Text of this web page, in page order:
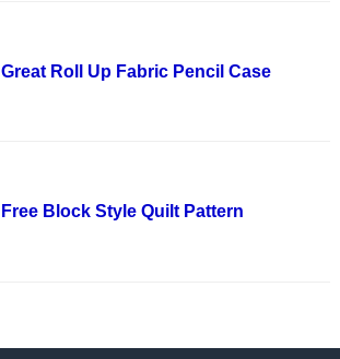
Great Roll Up Fabric Pencil Case
Free Block Style Quilt Pattern